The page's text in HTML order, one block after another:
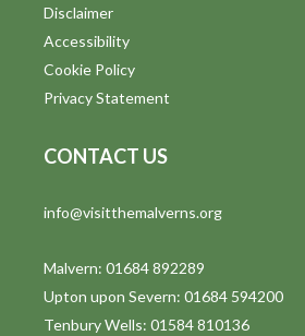
Disclaimer
Accessibility
Cookie Policy
Privacy Statement
CONTACT US
info@visitthemalverns.org
Malvern: 01684 892289
Upton upon Severn: 01684 594200
Tenbury Wells: 01584 810136